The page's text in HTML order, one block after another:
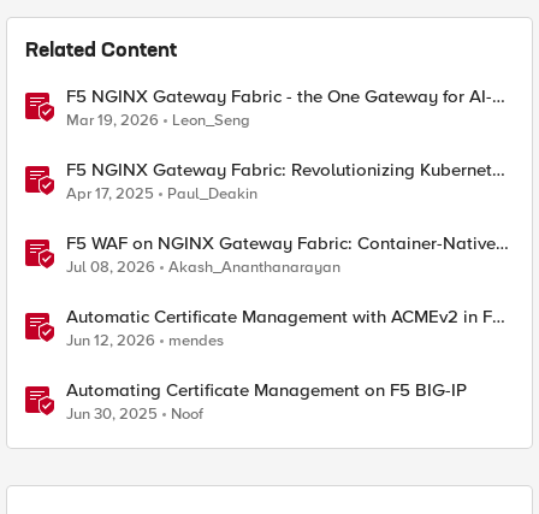
Related Content
F5 NGINX Gateway Fabric - the One Gateway for AI-
Powered Applications
Mar 19, 2026 Leon_Seng
F5 NGINX Gateway Fabric: Revolutionizing Kubernetes
Traffic Management
Apr 17, 2025 Paul_Deakin
F5 WAF on NGINX Gateway Fabric: Container-Native
WAF for the Kubernetes Gateway API
Jul 08, 2026 Akash_Ananthanarayan
Automatic Certificate Management with ACMEv2 in F5
BIG-IP
Jun 12, 2026 mendes
Automating Certificate Management on F5 BIG-IP
Jun 30, 2025 Noof